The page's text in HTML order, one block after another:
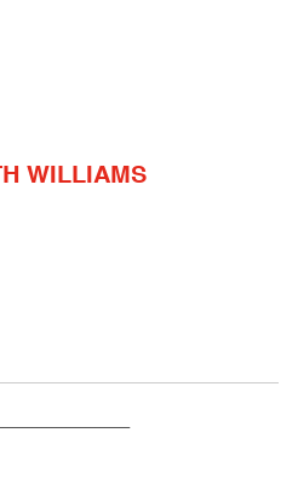
WILLIAMS